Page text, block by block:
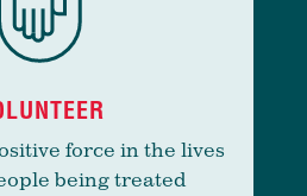
force in the lives
being treated